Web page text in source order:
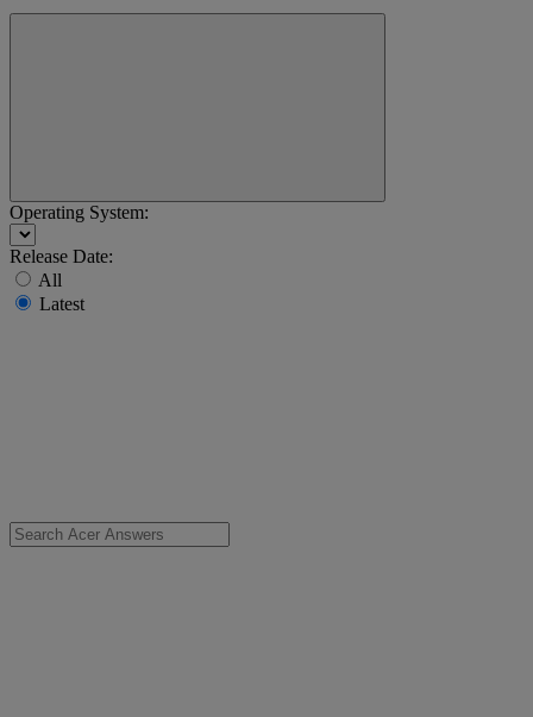
Operating System:
Release Date:
All
Latest